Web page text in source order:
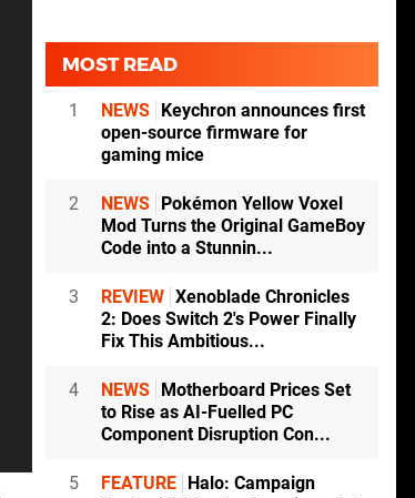
MOST READ
1 NEWS
Keychron announces first
open-source firmware for
gaming mice
2 NEWS
Pokémon Yellow Voxel
Mod Turns the Original GameBoy
Code into a Stunnin...
3 REVIEW Xenoblade Chronicles
2: Does Switch 2's Power Finally
Fix This Ambitious...
4 NEWS
Motherboard Prices Set
to Rise as AI-Fuelled PC
Component Disruption Con...
5 FEATURE
Halo: Campaign